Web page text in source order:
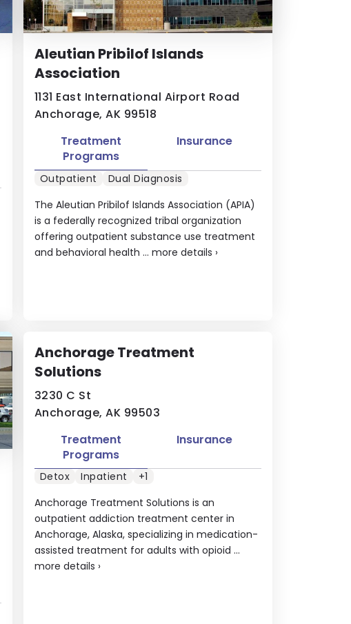
Aleutian Pribilof Islands
Association
1131 East International Airport Road
Anchorage, AK 99518
The Aleutian Pribilof Islands Association (APIA)
is a federally recognized tribal organization
offering outpatient substance use treatment
and behavioral health ... more details ›
Treatment
Programs
Insurance
Outpatient Dual Diagnosis
Anchorage Treatment
Solutions
3230 C St
Anchorage, AK 99503
Anchorage Treatment Solutions is an
outpatient addiction treatment center in
Anchorage, Alaska, specializing in medication-
assisted treatment for adults with opioid ...
more details ›
Treatment
Programs
Insurance
Detox Inpatient +1